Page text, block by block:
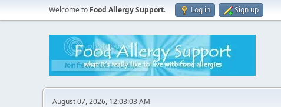
Welcome to Food Allergy Support. Log in Sign up
August 07, 2026, 12:03:03 AM